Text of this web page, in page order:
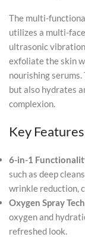
The multi-
utilizes a multi-
ultrasonic
exfoliate the skin
nourishing
but also hydrates
complexion.
Key Features
6-in-1
such as deep
wrinkle reduction,
Oxygen Spray
oxygen and
refreshed look.